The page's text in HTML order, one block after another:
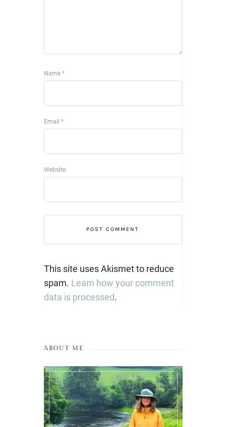
Name *
Email *
Website
This site uses Akismet to reduce
spam. Learn how your comment
data is processed.
ABOUT ME